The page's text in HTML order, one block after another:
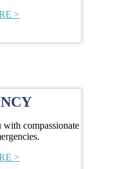
>
compassionate
>